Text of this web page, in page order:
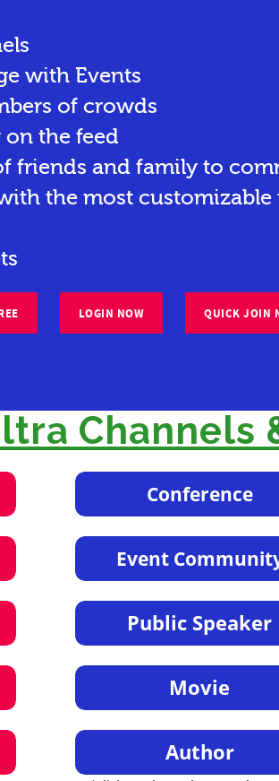
with Events
of crowds
the feed
friends and family to
the most
LOGIN NOW QUICK JOIN
Channels